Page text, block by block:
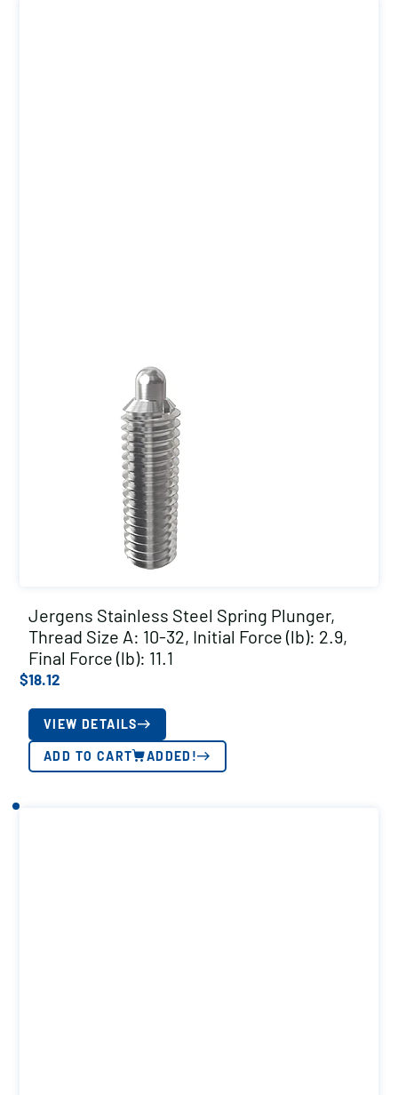
Jergens Stainless Steel Spring Plunger,
Thread Size A: 10-32, Initial Force (lb): 2.9,
Final Force (lb): 11.1
$18.12
VIEW DETAILS
ADD TO CART ADDED!